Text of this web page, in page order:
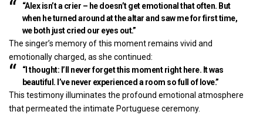
“Alex isn’t a crier – he doesn’t get emotional that often. But
when he turned around at the altar and saw me for first time,
we both just cried our eyes out.”
The singer’s memory of this moment remains vivid and
emotionally charged, as she continued:
“I thought: I’ll never forget this moment right here. It was
beautiful. I’ve never experienced a room so full of love.”
This testimony illuminates the profound emotional atmosphere
that permeated the intimate Portuguese ceremony.